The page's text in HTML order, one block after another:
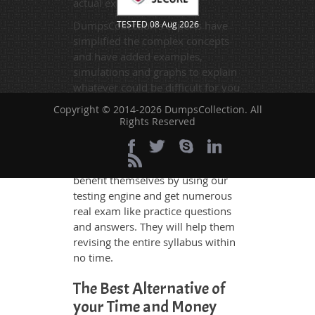
actual exam.
DumpsCollection's experts have
simplified the complex concepts
and have added examples,
simulations and graphs to explain
whatever could be difficult for you
to understand. Therefore even the
average exam candidates can
any difficulty. Additionally, the
H21-212_V1.0 exam takers can
benefit themselves by using our
testing engine and get numerous
real exam like practice questions
and answers. They will help them
revising the entire syllabus within
no time.
The Best Alternative of
your Time and Money
TESTED 08 Aug 2026
Copyright © 2014-2026 DumpsCollection. All
Rights Reserved